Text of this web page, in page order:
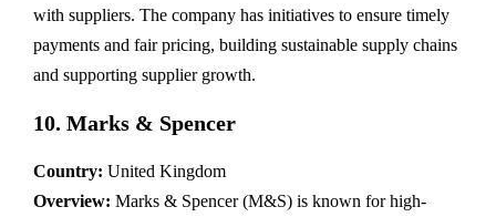
with suppliers. The company has initiatives to ensure timely
payments and fair pricing, building sustainable supply chains
and supporting supplier growth.
10. Marks & Spencer
Country: United Kingdom
Overview: Marks & Spencer (M&S) is known for high-